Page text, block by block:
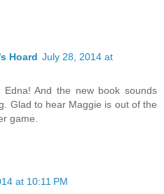
Hoard July 28, 2014 at
And the new book sounds
Glad to hear Maggie is out of the
game.
at 10:11 PM